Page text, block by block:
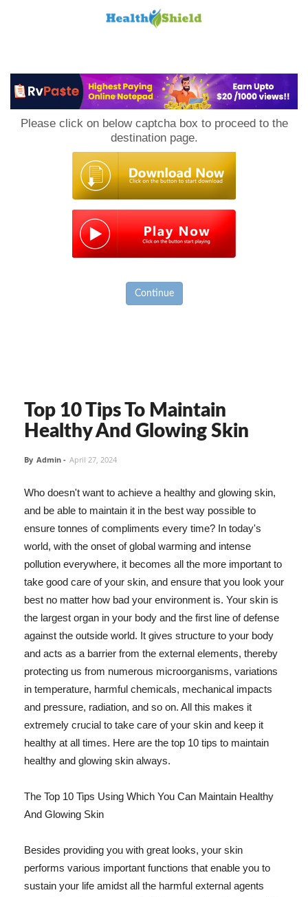
Please click on below captcha box to proceed to the
destination page.
Continue
Top 10 Tips To Maintain
Healthy And Glowing Skin
By Admin - April 27, 2024
Who doesn't want to achieve a healthy and glowing skin,
and be able to maintain it in the best way possible to
ensure tonnes of compliments every time? In today's
world, with the onset of global warming and intense
pollution everywhere, it becomes all the more important to
take good care of your skin, and ensure that you look your
best no matter how bad your environment is. Your skin is
the largest organ in your body and the first line of defense
against the outside world. It gives structure to your body
and acts as a barrier from the external elements, thereby
protecting us from numerous microorganisms, variations
in temperature, harmful chemicals, mechanical impacts
and pressure, radiation, and so on. All this makes it
extremely crucial to take care of your skin and keep it
healthy at all times. Here are the top 10 tips to maintain
healthy and glowing skin always.
The Top 10 Tips Using Which You Can Maintain Healthy
And Glowing Skin
Besides providing you with great looks, your skin
performs various important functions that enable you to
sustain your life amidst all the harmful external agents